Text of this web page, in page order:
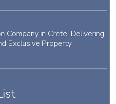
Company in Crete. Delivering
Exclusive Property